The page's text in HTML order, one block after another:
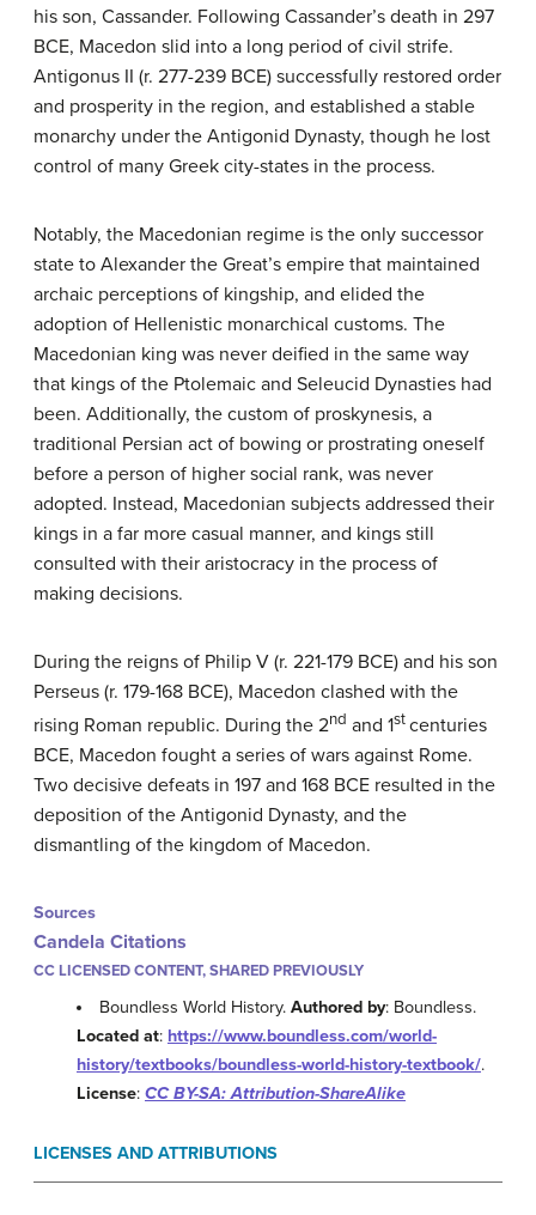
his son, Cassander. Following Cassander’s death in 297
BCE, Macedon slid into a long period of civil strife.
Antigonus II (r. 277-239 BCE) successfully restored order
and prosperity in the region, and established a stable
monarchy under the Antigonid Dynasty, though he lost
control of many Greek city-states in the process.
Notably, the Macedonian regime is the only successor
state to Alexander the Great’s empire that maintained
archaic perceptions of kingship, and elided the
adoption of Hellenistic monarchical customs. The
Macedonian king was never deified in the same way
that kings of the Ptolemaic and Seleucid Dynasties had
been. Additionally, the custom of proskynesis, a
traditional Persian act of bowing or prostrating oneself
before a person of higher social rank, was never
adopted. Instead, Macedonian subjects addressed their
kings in a far more casual manner, and kings still
consulted with their aristocracy in the process of
making decisions.
During the reigns of Philip V (r. 221-179 BCE) and his son
Perseus (r. 179-168 BCE), Macedon clashed with the
rising Roman republic. During the 2nd and 1stcenturies
BCE, Macedon fought a series of wars against Rome.
Two decisive defeats in 197 and 168 BCE resulted in the
deposition of the Antigonid Dynasty, and the
dismantling of the kingdom of Macedon.
Sources
Candela Citations
CC LICENSED CONTENT, SHARED PREVIOUSLY
Boundless World History.Authored by: Boundless.
Located at: https://www.boundless.com/world-
history/textbooks/boundless-world-history-textbook/.
License: CC BY-SA: Attribution-ShareAlike
LICENSES AND ATTRIBUTIONS